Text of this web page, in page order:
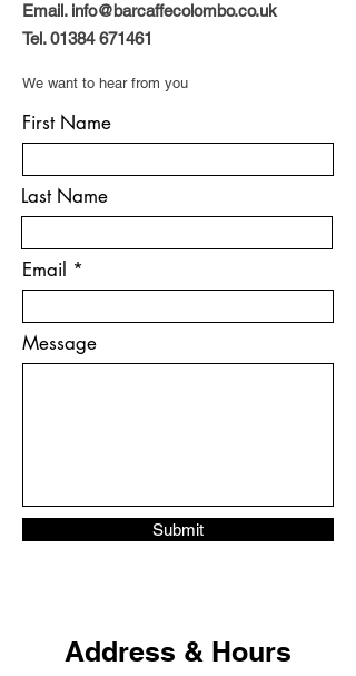
Email. info@barcaffecolombo.co.uk
Tel.01384 671461
We want to hear from you
First Name
Last Name
Email
Message
Submit
Address & Hours